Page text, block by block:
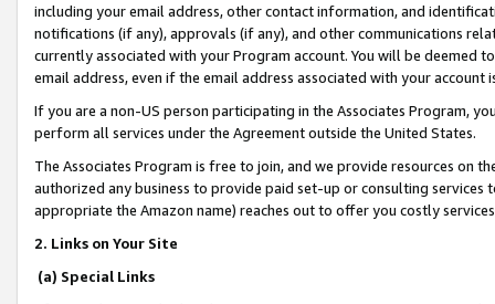
including your email address, other contact information, and
notifications (if any), approvals (if any), and other communications
currently associated with your Program account. You will be deemed
email address, even if the email address associated with your account
If you are a non-US person participating in the Associates Program,
perform all services under the Agreement outside the United States.
The Associates Program is free to join, and we provide resources on
authorized any business to provide paid set-up or consulting
appropriate the Amazon name) reaches out to offer you costly
2. Links on Your Site
(a) Special Links